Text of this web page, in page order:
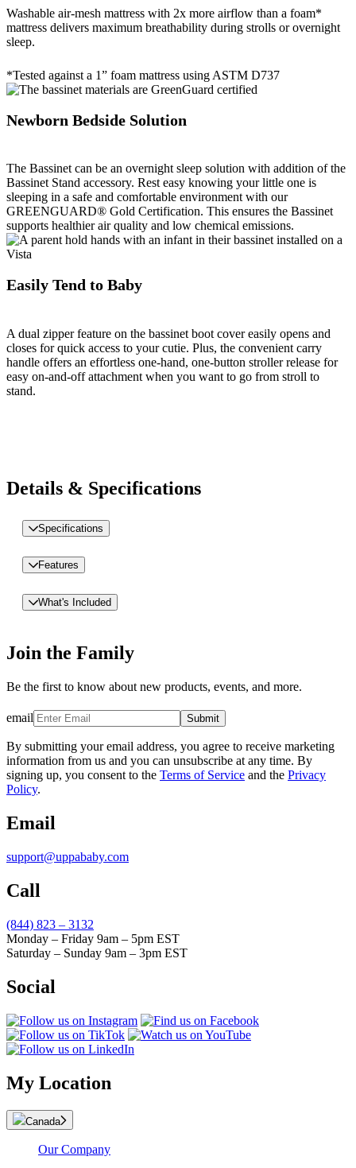
Washable air-mesh mattress with 2x more airflow than a foam*
mattress delivers maximum breathability during strolls or overnight
sleep.
*Tested against a 1” foam mattress using ASTM D737
Newborn Bedside Solution
The Bassinet can be an overnight sleep solution with addition of the
Bassinet Stand accessory. Rest easy knowing your little one is
sleeping in a safe and comfortable environment with our
GREENGUARD® Gold Certification. This ensures the Bassinet
supports healthier air quality and low chemical emissions.
Easily Tend to Baby
A dual zipper feature on the bassinet boot cover easily opens and
closes for quick access to your cutie. Plus, the convenient carry
handle offers an effortless one-hand, one-button stroller release for
easy on-and-off attachment when you want to go from stroll to
stand.
Details & Specifications
Specifications
Features
What's Included
Join the Family
Be the first to know about new products, events, and more.
email Submit
By submitting your email address, you agree to receive marketing
information from us and you can unsubscribe at any time. By
signing up, you consent to the Terms of Service and the Privacy
Policy.
Email
support@uppababy.com
Call
(844) 823 – 3132
Monday – Friday 9am – 5pm EST
Saturday – Sunday 9am – 3pm EST
Social
My Location
Canada
Our Company